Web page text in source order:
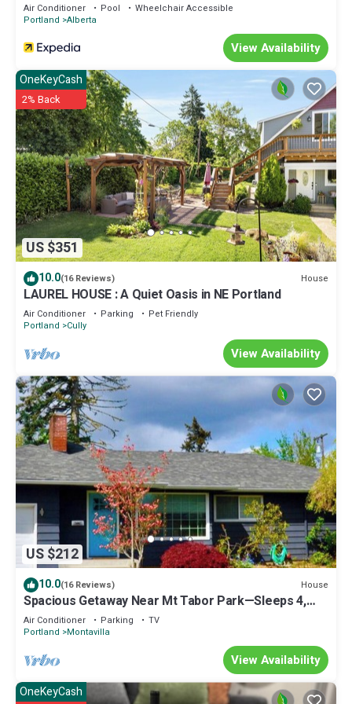
Air Conditioner Pool
Wheelchair Accessible
Portland Alberta
View Availability
US $351
OneKeyCash
2% Back
10.0(16 Reviews) House
LAUREL HOUSE : A Quiet Oasis in NE Portland
Air Conditioner Parking
Pet Friendly
Portland
Cully
View Availability
US $212
10.0(16 Reviews) House
Spacious Getaway Near Mt Tabor Park—Sleeps 4,
Kitchen, AC, WD, Workspace, Patio
Air Conditioner Parking
TV
Portland
Montavilla
View Availability
OneKeyCash